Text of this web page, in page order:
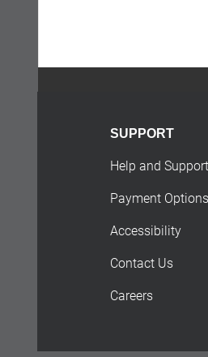
SUPPORT
Help and Support
Payment Options
Accessibility
Contact Us
Careers